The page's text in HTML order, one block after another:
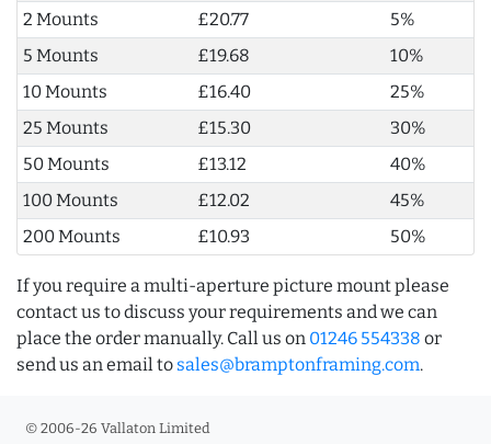
2 Mounts
£20.77
5%
5 Mounts
£19.68
10%
10 Mounts
£16.40
25%
25 Mounts
£15.30
30%
50 Mounts
£13.12
40%
100 Mounts
£12.02
45%
200 Mounts
£10.93 50%
If you require a multi-aperture picture mount please
contact us to discuss your requirements and we can
place the order manually. Call us on 01246 554338 or
send us an email to sales@bramptonframing.com.
© 2006-26 Vallaton Limited